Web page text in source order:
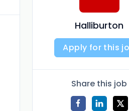
Halliburton
Apply for this
Share this job